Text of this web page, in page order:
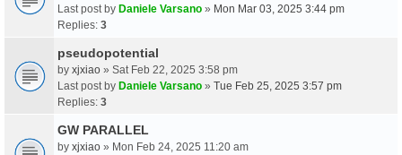
Last post by Daniele Varsano » Mon Mar 03, 2025 3:44 pm
Replies: 3
pseudopotential
by xjxiao » Sat Feb 22, 2025 3:58 pm
Last post by Daniele Varsano » Tue Feb 25, 2025 3:57 pm
Replies: 3
GW PARALLEL
by xjxiao » Mon Feb 24, 2025 11:20 am